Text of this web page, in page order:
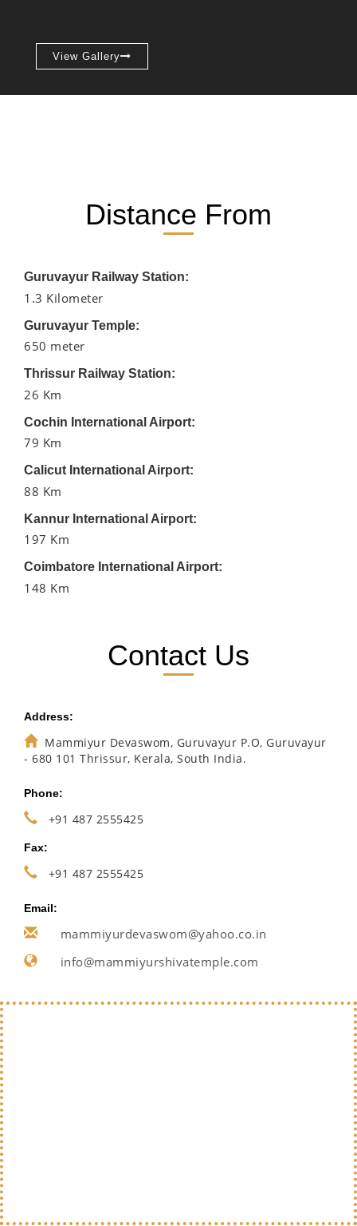
View Gallery
Distance From
Guruvayur Railway Station:
1.3 Kilometer
Guruvayur Temple:
650 meter
Thrissur Railway Station:
26 Km
Cochin International Airport:
79 Km
Calicut International Airport:
88 Km
Kannur International Airport:
197 Km
Coimbatore International Airport:
148 Km
Contact Us
Address:
Mammiyur Devaswom, Guruvayur P.O, Guruvayur
- 680 101 Thrissur, Kerala, South India.
Phone:
+91 487 2555425
Fax:
+91 487 2555425
Email:
mammiyurdevaswom@yahoo.co.in
info@mammiyurshivatemple.com